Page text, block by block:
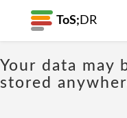
ToS; DR
Your data may
stored